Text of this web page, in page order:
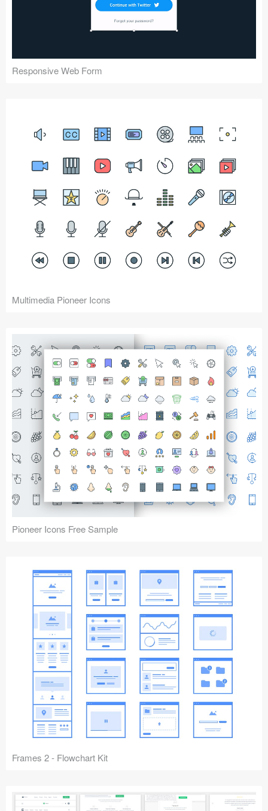
Responsive Web Form
Multimedia Pioneer Icons
Pioneer Icons Free Sample
Frames 2 - Flowchart Kit